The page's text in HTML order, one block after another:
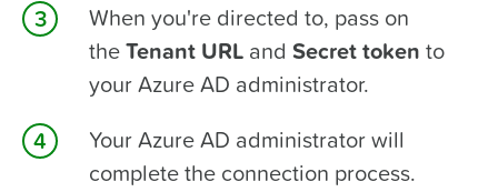
When you're directed to, pass on
theTenant URL andSecret token to
your Azure AD administrator.
Your Azure AD administrator will
complete the connection process.